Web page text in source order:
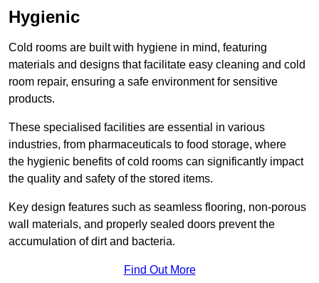
Hygienic
Cold rooms are built with hygiene in mind, featuring
materials and designs that facilitate easy cleaning and cold
room repair, ensuring a safe environment for sensitive
products.
These specialised facilities are essential in various
industries, from pharmaceuticals to food storage, where
the hygienic benefits of cold rooms can significantly impact
the quality and safety of the stored items.
Key design features such as seamless flooring, non-porous
wall materials, and properly sealed doors prevent the
accumulation of dirt and bacteria.
Find Out More